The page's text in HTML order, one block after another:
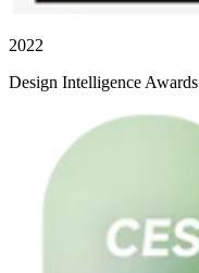
2022
Design Intelligence Awards